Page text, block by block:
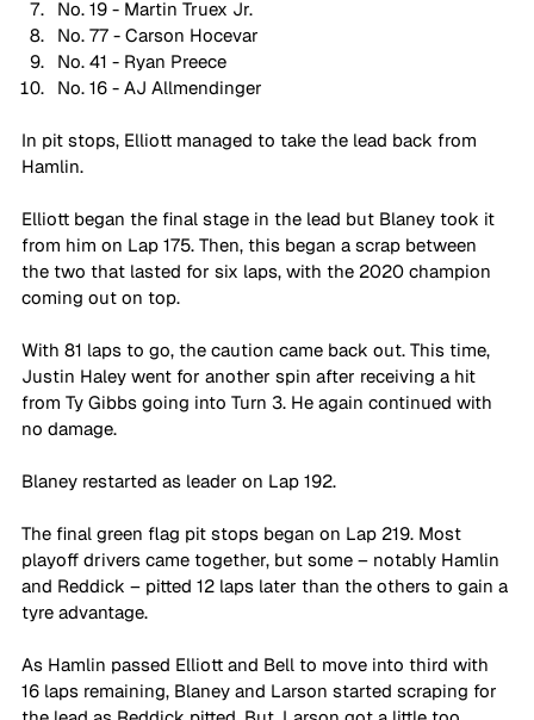
No. 19 - Martin Truex Jr.
No. 77 - Carson Hocevar
No. 41 - Ryan Preece
No. 16 - AJ Allmendinger
In pit stops, Elliott managed to take the lead back from
Hamlin.
Elliott began the final stage in the lead but Blaney took it
from him on Lap 175. Then, this began a scrap between
the two that lasted for six laps, with the 2020 champion
coming out on top.
With 81 laps to go, the caution came back out. This time,
Justin Haley went for another spin after receiving a hit
from Ty Gibbs going into Turn 3. He again continued with
no damage.
Blaney restarted as leader on Lap 192.
The final green flag pit stops began on Lap 219. Most
playoff drivers came together, but some – notably Hamlin
and Reddick – pitted 12 laps later than the others to gain a
tyre advantage.
As Hamlin passed Elliott and Bell to move into third with
16 laps remaining, Blaney and Larson started scraping for